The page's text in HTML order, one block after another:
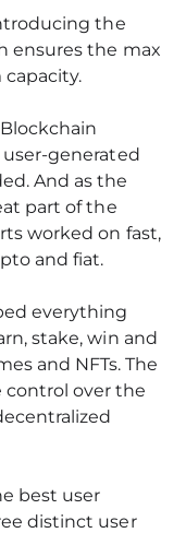
the
ensures the max
capacity.
generated
And as the
part of the
worked on fast,
and fiat.
everything
stake, win and
and NFTs. The
control over the
best user
distinct user